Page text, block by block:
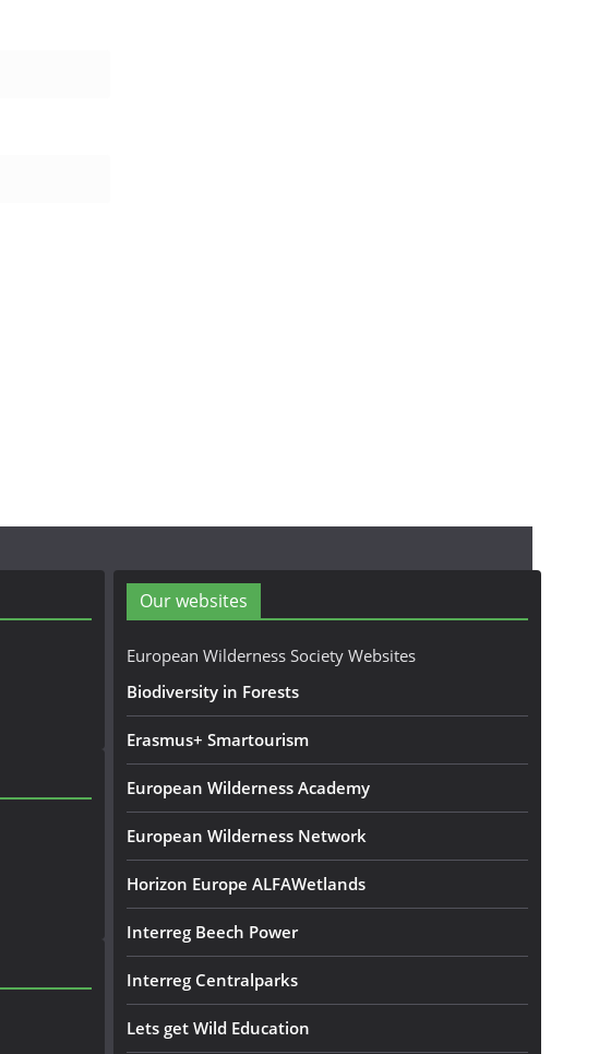
Our websites
European Wilderness Society Websites
Biodiversity in Forests
Erasmus+ Smartourism
European Wilderness Academy
European Wilderness Network
Horizon Europe ALFAWetlands
Interreg Beech Power
Interreg Centralparks
Lets get Wild Education